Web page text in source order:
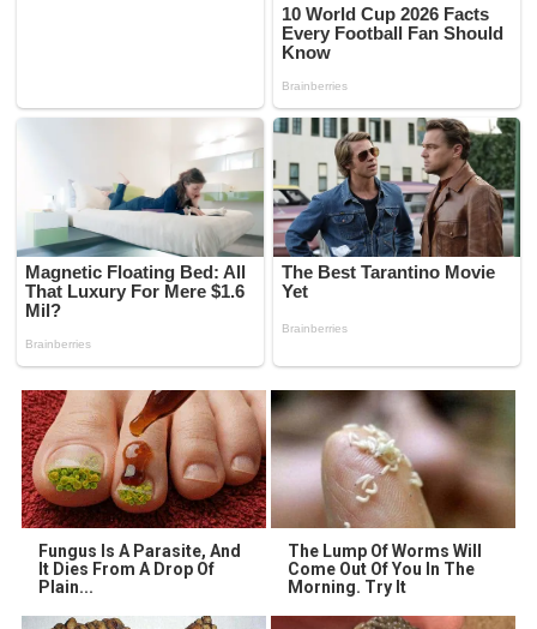
Fungus Is A Parasite, And
It Dies From A Drop Of
Plain...
The Lump Of Worms Will
Come Out Of You In The
Morning. Try It